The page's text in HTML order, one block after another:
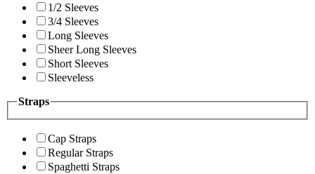
1/2 Sleeves
3/4 Sleeves
Long Sleeves
Sheer Long Sleeves
Short Sleeves
Sleeveless
Straps
Cap Straps
Regular Straps
Spaghetti Straps